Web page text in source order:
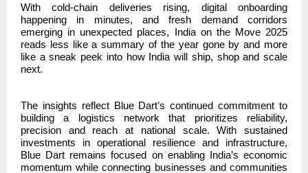
With cold-chain deliveries rising, digital onboarding
happening in minutes, and fresh demand corridors
emerging in unexpected places, India on the Move 2025
reads less like a summary of the year gone by and more
like a sneak peek into how India will ship, shop and scale
next.
The insights reflect Blue Dart’s continued commitment to
building a logistics network that prioritizes reliability,
precision and reach at national scale. With sustained
investments in operational resilience and infrastructure,
Blue Dart remains focused on enabling India’s economic
momentum while connecting businesses and communities